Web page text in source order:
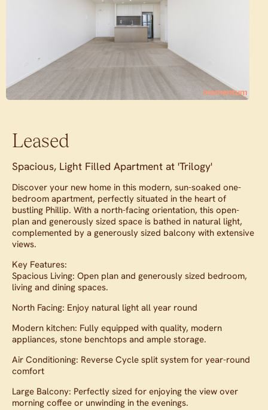
Leased
Spacious, Light Filled Apartment at 'Trilogy'
Discover your new home in this modern, sun-soaked one-
bedroom apartment, perfectly situated in the heart of
bustling Phillip. With a north-facing orientation, this open-
plan and generously sized space is bathed in natural light,
complemented by a generously sized balcony with extensive
views.
Key Features:
Spacious Living: Open plan and generously sized bedroom,
living and dining spaces.
North Facing: Enjoy natural light all year round
Modern kitchen: Fully equipped with quality, modern
appliances, stone benchtops and ample storage.
Air Conditioning: Reverse Cycle split system for year-round
comfort
Large Balcony: Perfectly sized for enjoying the view over
morning coffee or unwinding in the evenings.